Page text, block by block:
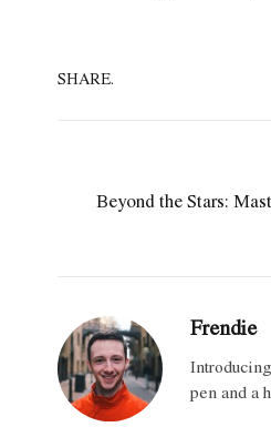
SHARE.
Beyond the Stars:
Frendie
pen and a